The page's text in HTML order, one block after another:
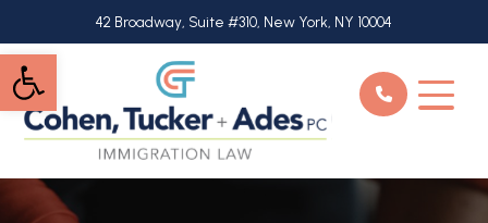
Open toolbar
to
main
content
42 Broadway, Suite #310, New York, NY 10004